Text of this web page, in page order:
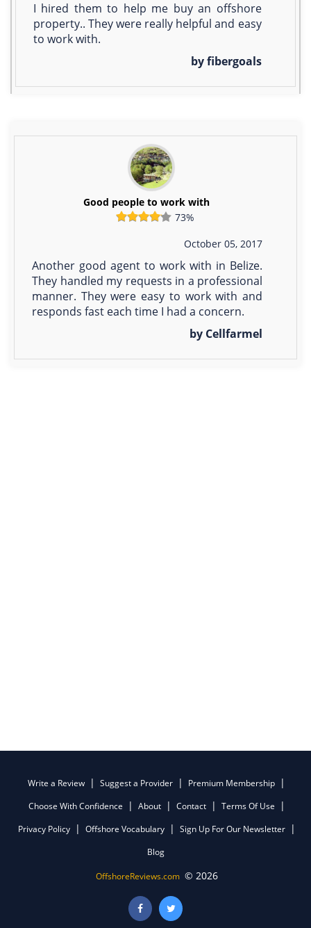
I hired them to help me buy an offshore
property.. They were really helpful and easy
to work with.
by fibergoals
Good people to work with
73%
October 05, 2017
Another good agent to work with in Belize.
They handled my requests in a professional
manner. They were easy to work with and
responds fast each time I had a concern.
by Cellfarmel
Write a Review Suggest a Provider
Premium Membership
Choose With Confidence
About Contact
Terms Of Use
Privacy Policy
Offshore Vocabulary
Sign Up For Our Newsletter
Blog
OffshoreReviews.com © 2026